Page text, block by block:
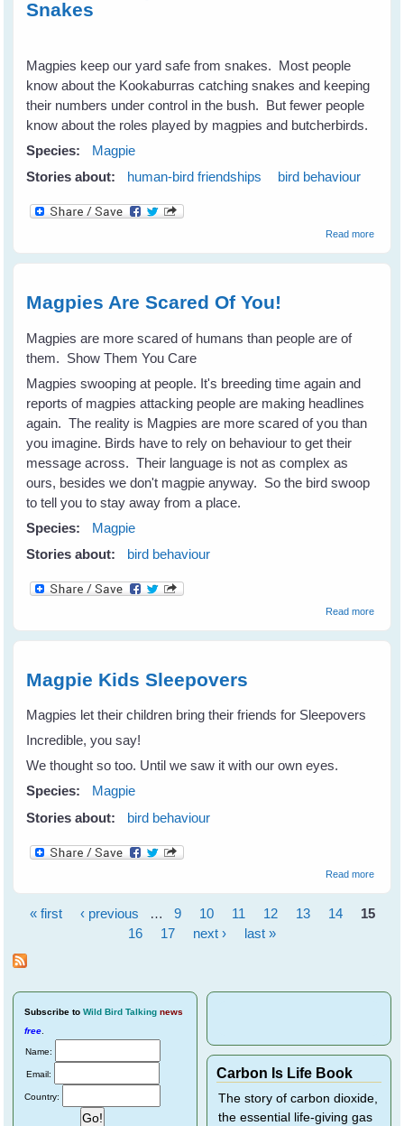
Snakes
Magpies keep our yard safe from snakes. Most people
know about the Kookaburras catching snakes and keeping
their numbers under control in the bush. But fewer people
know about the roles played by magpies and butcherbirds.
Species:
Magpie
Stories about:
human-bird friendships bird behaviour
Read moreabout
Magpies Are Scared Of You!
Magpies are more scared of humans than people are of
them. Show Them You Care
Magpies swooping at people. It's breeding time again and
reports of magpies attacking people are making headlines
again. The reality is Magpies are more scared of you than
you imagine. Birds have to rely on behaviour to get their
message across. Their language is not as complex as
ours, besides we don't magpie anyway. So the bird swoop
to tell you to stay away from a place.
Species:
Magpie
Stories about:
bird behaviour
Read moreabout
Magpie Kids Sleepovers
Magpies let their children bring their friends for Sleepovers
Incredible, you say!
We thought so too. Until we saw it with our own eyes.
Species:
Magpie
Stories about:
bird behaviour
Read moreabout
« first ‹ previous … 9 10 11 12 13 14
15
16
17 next › last »
Subscribe to Wild Bird Talking news
free.
Name:
Email:
Country:
Carbon Is Life Book
The story of carbon dioxide,
the essential life-giving gas